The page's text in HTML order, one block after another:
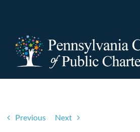
Previous Next